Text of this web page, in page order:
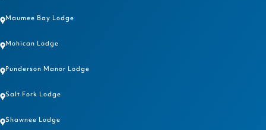
Maumee Bay Lodge
Mohican Lodge
Punderson Manor Lodge
Salt Fork Lodge
Shawnee Lodge